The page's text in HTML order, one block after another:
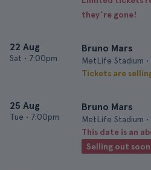
they’re gone!
22 Aug
Sat • 7:00pm
Bruno Mars
MetLife Stadium •
Tickets are
25 Aug
Tue • 7:00pm
Bruno Mars
MetLife Stadium •
This date is an
Selling out